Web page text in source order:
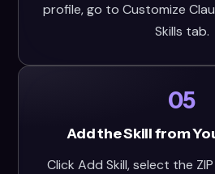
profile, go to Customize
Skills tab.
05
Add the Skill from
Click Add Skill, select the